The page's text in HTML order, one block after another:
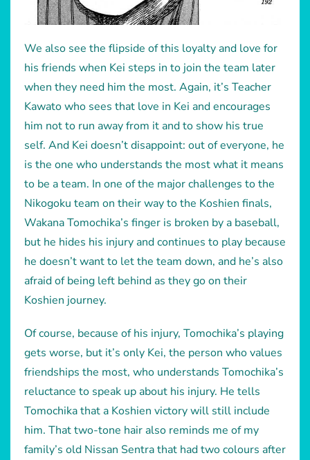
We also see the flipside of this loyalty and love for
his friends when Kei steps in to join the team later
when they need him the most. Again, it’s Teacher
Kawato who sees that love in Kei and encourages
him not to run away from it and to show his true
self. And Kei doesn’t disappoint: out of everyone, he
is the one who understands the most what it means
to be a team. In one of the major challenges to the
Nikogoku team on their way to the Koshien finals,
Wakana Tomochika’s finger is broken by a baseball,
but he hides his injury and continues to play because
he doesn’t want to let the team down, and he’s also
afraid of being left behind as they go on their
Koshien journey.
Of course, because of his injury, Tomochika’s playing
gets worse, but it’s only Kei, the person who values
friendships the most, who understands Tomochika’s
reluctance to speak up about his injury. He tells
Tomochika that a Koshien victory will still include
him. That two-tone hair also reminds me of my
family’s old Nissan Sentra that had two colours after